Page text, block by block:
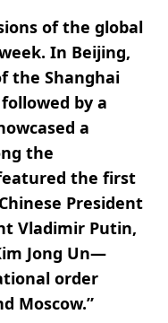
of the global
In Beijing,
the Shanghai
by a
a
the
the first
President
Vladimir Putin,
Jong Un—
order
Moscow.”